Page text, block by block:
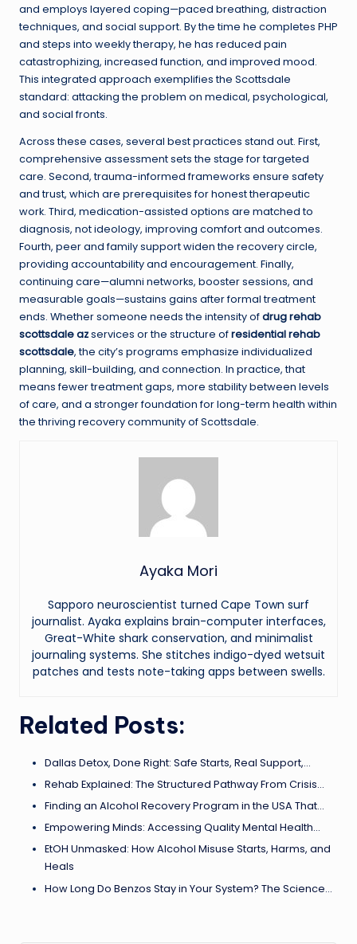
and employs layered coping—paced breathing, distraction
techniques, and social support. By the time he completes PHP
and steps into weekly therapy, he has reduced pain
catastrophizing, increased function, and improved mood.
This integrated approach exemplifies the Scottsdale
standard: attacking the problem on medical, psychological,
and social fronts.
Across these cases, several best practices stand out. First,
comprehensive assessment sets the stage for targeted
care. Second, trauma-informed frameworks ensure safety
and trust, which are prerequisites for honest therapeutic
work. Third, medication-assisted options are matched to
diagnosis, not ideology, improving comfort and outcomes.
Fourth, peer and family support widen the recovery circle,
providing accountability and encouragement. Finally,
continuing care—alumni networks, booster sessions, and
measurable goals—sustains gains after formal treatment
ends. Whether someone needs the intensity ofdrug rehab
scottsdale azservices or the structure ofresidential rehab
scottsdale, the city’s programs emphasize individualized
planning, skill-building, and connection. In practice, that
means fewer treatment gaps, more stability between levels
of care, and a stronger foundation for long-term health within
the thriving recovery community of Scottsdale.
Ayaka Mori
Sapporo neuroscientist turned Cape Town surf
journalist. Ayaka explains brain-computer interfaces,
Great-White shark conservation, and minimalist
journaling systems. She stitches indigo-dyed wetsuit
patches and tests note-taking apps between swells.
Related Posts:
Dallas Detox, Done Right: Safe Starts, Real Support,…
Rehab Explained: The Structured Pathway From Crisis…
Finding an Alcohol Recovery Program in the USA That…
Empowering Minds: Accessing Quality Mental Health…
EtOH Unmasked: How Alcohol Misuse Starts, Harms, and
Heals
How Long Do Benzos Stay in Your System? The Science…